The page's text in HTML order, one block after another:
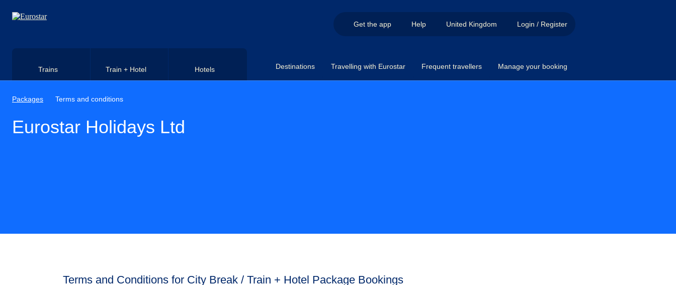
Get the app Help United Kingdom Login / Register
Trains Train + Hotel Hotels Destinations Travelling with Eurostar Frequent travellers Manage your booking
Packages Terms and conditions
Eurostar Holidays Ltd
Terms and Conditions for City Break / Train + Hotel Package Bookings